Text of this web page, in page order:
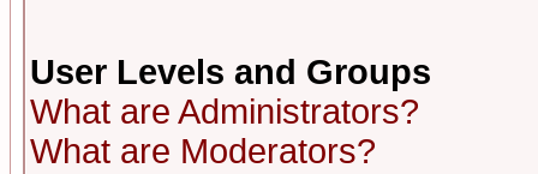
User Levels and Groups
What are Administrators?
What are Moderators?